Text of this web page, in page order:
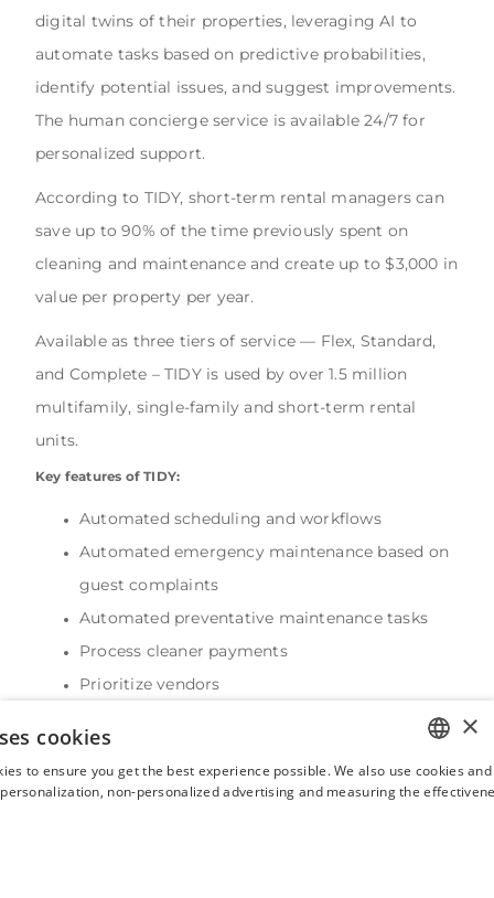
digital twins of their properties, leveraging AI to
automate tasks based on predictive probabilities,
identify potential issues, and suggest improvements.
The human concierge service is available 24/7 for
personalized support.
According to TIDY, short-term rental managers can
save up to 90% of the time previously spent on
cleaning and maintenance and create up to $3,000 in
value per property per year.
Available as three tiers of service — Flex, Standard,
and Complete – TIDY is used by over 1.5 million
multifamily, single-family and short-term rental
units.
Key features of TIDY:
Automated scheduling and workflows
Automated emergency maintenance based on
guest complaints
Automated preventative maintenance tasks
Process cleaner payments
Prioritize vendors
Demo available
Free trial available
ENGLISH
×
cookies
to ensure you get the best experience possible. We also use cookies
non-personalized advertising and measuring the